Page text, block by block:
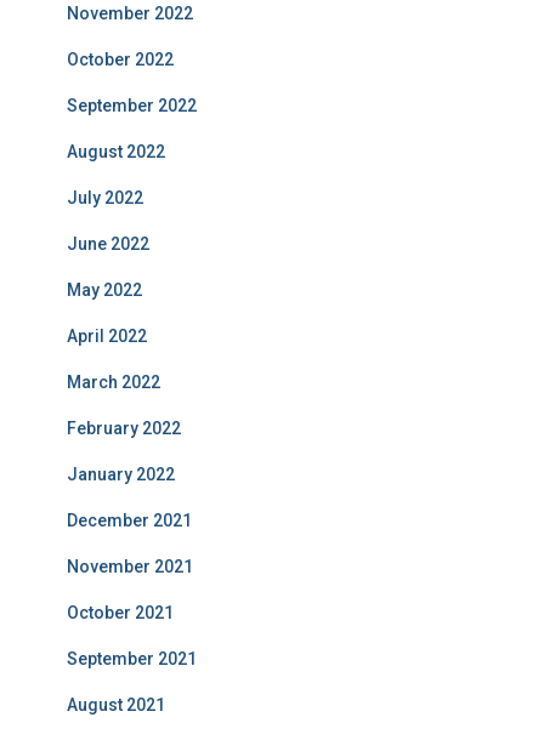
November 2022
October 2022
September 2022
August 2022
July 2022
June 2022
May 2022
April 2022
March 2022
February 2022
January 2022
December 2021
November 2021
October 2021
September 2021
August 2021